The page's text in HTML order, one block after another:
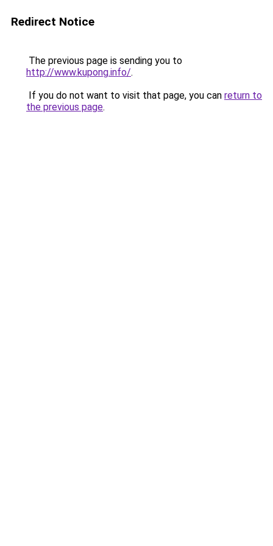
Redirect Notice
The previous page is sending you to
http://www.kupong.info/.
If you do not want to visit that page, you can return to
the previous page.